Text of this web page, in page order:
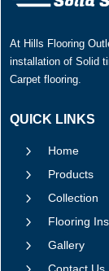
At Hills Flooring
installation of Solid
Carpet flooring.
QUICK LINKS
5 Home
5 Products
5 Collection
5 Flooring
5 Gallery